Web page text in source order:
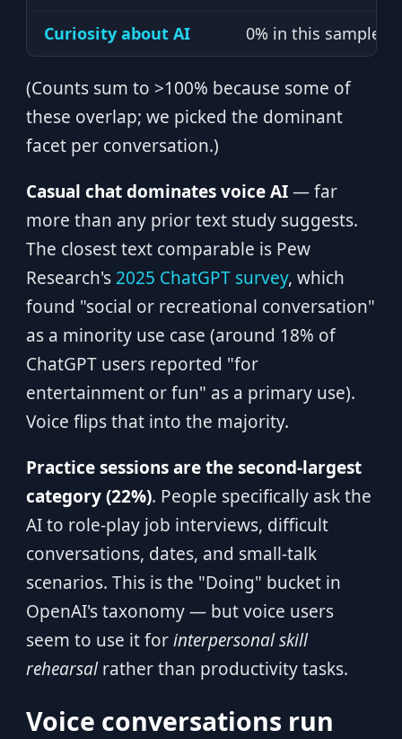
Curiosity about AI 0% in this sample
(Counts sum to >100% because some of
these overlap; we picked the dominant
facet per conversation.)
Casual chat dominates voice AI— far
more than any prior text study suggests.
The closest text comparable is Pew
Research's 2025 ChatGPT survey, which
found "social or recreational conversation"
as a minority use case (around 18% of
ChatGPT users reported "for
entertainment or fun" as a primary use).
Voice flips that into the majority.
Practice sessions are the second-largest
category (22%). People specifically ask the
AI to role-play job interviews, difficult
conversations, dates, and small-talk
scenarios. This is the "Doing" bucket in
OpenAI's taxonomy — but voice users
seem to use it forinterpersonal skill
rehearsalrather than productivity tasks.
Voice conversations run